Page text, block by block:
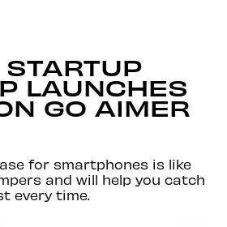
LAUNCHES
GO AIMER
for smartphones is like
and will help you catch
every time.